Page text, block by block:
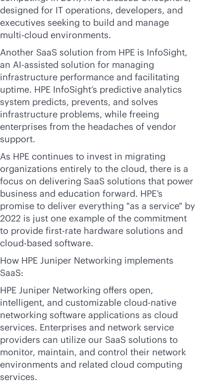
designed for IT operations, developers, and
executives seeking to build and manage
multi-cloud environments.
Another SaaS solution from HPE is InfoSight,
an AI-assisted solution for managing
infrastructure performance and facilitating
uptime. HPE InfoSight’s predictive analytics
system predicts, prevents, and solves
infrastructure problems, while freeing
enterprises from the headaches of vendor
support.
As HPE continues to invest in migrating
organizations entirely to the cloud, there is a
focus on delivering SaaS solutions that power
business and education forward. HPE’s
promise to deliver everything "as a service" by
2022 is just one example of the commitment
to provide first-rate hardware solutions and
cloud-based software.
How HPE Juniper Networking implements
SaaS:
HPE Juniper Networking offers open,
intelligent, and customizable cloud-native
networking software applications as cloud
services. Enterprises and network service
providers can utilize our SaaS solutions to
monitor, maintain, and control their network
environments and related cloud computing
services.